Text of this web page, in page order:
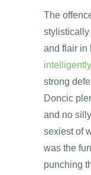
The
stylistically
and flair in
intelligently
strong
Doncic
and no
sexiest of
was the
punching